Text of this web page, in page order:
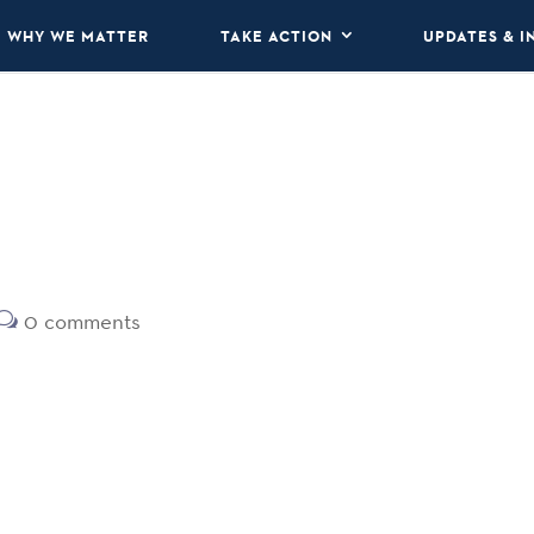
WHY WE MATTER TAKE ACTION UPDATES &
0 comments